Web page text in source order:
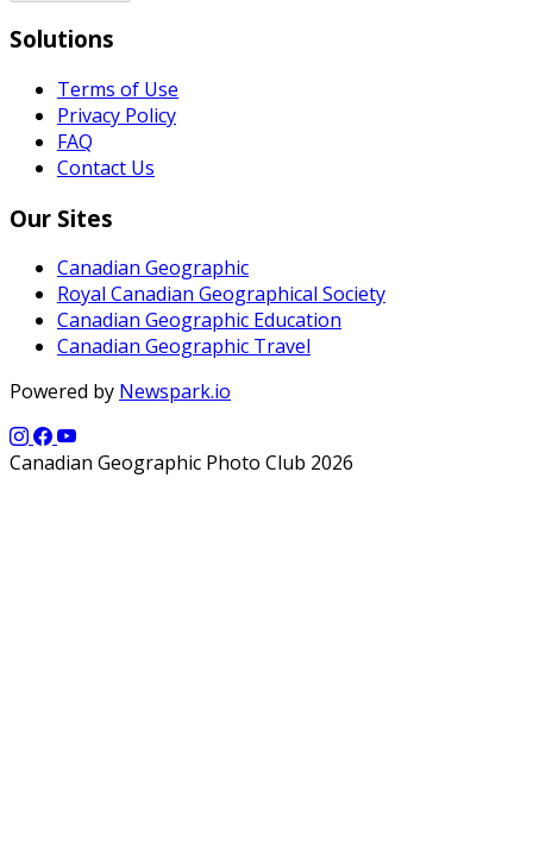
Solutions
Terms of Use
Privacy Policy
FAQ
Contact Us
Our Sites
Canadian Geographic
Royal Canadian Geographical Society
Canadian Geographic Education
Canadian Geographic Travel
Powered by Newspark.io
Canadian Geographic Photo Club 2026